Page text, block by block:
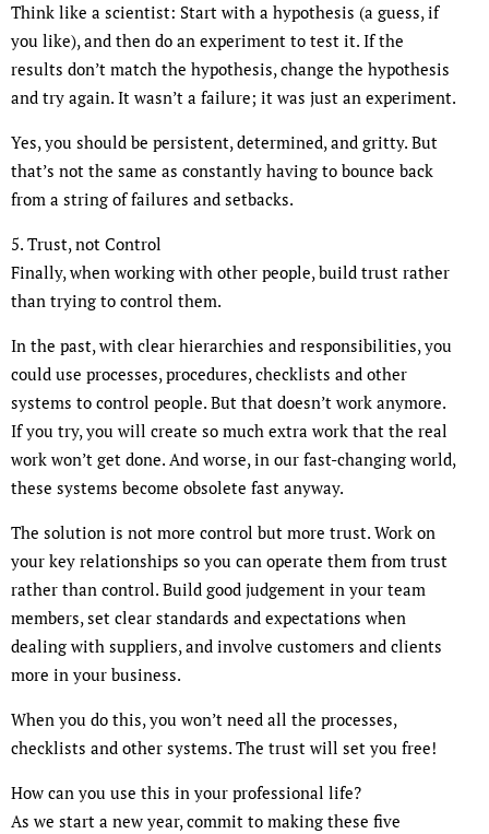
Think like a scientist: Start with a hypothesis (a guess, if
you like), and then do an experiment to test it. If the
results don’t match the hypothesis, change the hypothesis
and try again. It wasn’t a failure; it was just an experiment.
Yes, you should be persistent, determined, and gritty. But
that’s not the same as constantly having to bounce back
from a string of failures and setbacks.
5. Trust, not Control
Finally, when working with other people, build trust rather
than trying to control them.
In the past, with clear hierarchies and responsibilities, you
could use processes, procedures, checklists and other
systems to control people. But that doesn’t work anymore.
If you try, you will create so much extra work that the real
work won’t get done. And worse, in our fast-changing world,
these systems become obsolete fast anyway.
The solution is not more control but more trust. Work on
your key relationships so you can operate them from trust
rather than control. Build good judgement in your team
members, set clear standards and expectations when
dealing with suppliers, and involve customers and clients
more in your business.
When you do this, you won’t need all the processes,
checklists and other systems. The trust will set you free!
How can you use this in your professional life?
As we start a new year, commit to making these five